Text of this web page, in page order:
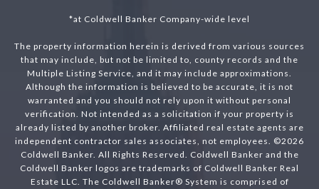
*at Coldwell Banker Company-wide level
The property information herein is derived from various sources
that may include, but not be limited to, county records and the
Multiple Listing Service, and it may include approximations.
Although the information is believed to be accurate, it is not
warranted and you should not rely upon it without personal
verification. Not intended as a solicitation if your property is
already listed by another broker. Affiliated real estate agents are
independent contractor sales associates, not employees. ©2026
Coldwell Banker. All Rights Reserved. Coldwell Banker and the
Coldwell Banker logos are trademarks of Coldwell Banker Real
Estate LLC. The Coldwell Banker® System is comprised of